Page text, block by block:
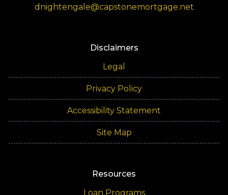
dnightengale@capstonemortgage.net
Disclaimers
Legal
Privacy Policy
Accessibility Statement
Site Map
Resources
Loan Programs